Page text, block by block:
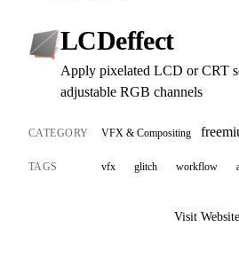
LCDeffect
Apply pixelated LCD or CRT
adjustable RGB channels
CATEGORY VFX & Compositing
TAGS vfx glitch workflow
Visit